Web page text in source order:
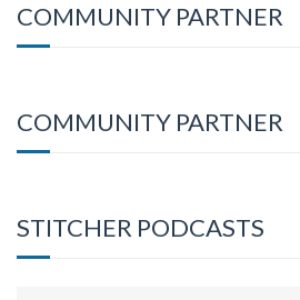
COMMUNITY PARTNER
COMMUNITY PARTNER
STITCHER PODCASTS